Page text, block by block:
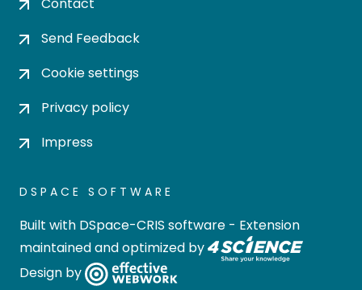
Send Feedback
Cookie settings
Privacy policy
Impress
DSPACE SOFTWARE
Built with DSpace-CRIS software - Extension
maintained and optimized by
Design by